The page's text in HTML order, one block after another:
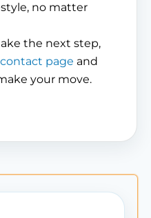
no matter
the next step,
contact page and
your move.